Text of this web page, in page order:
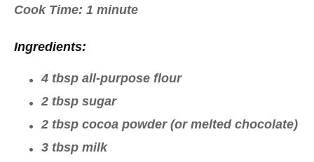
Cook Time: 1 minute
Ingredients:
4 tbsp all-purpose flour
2 tbsp sugar
2 tbsp cocoa powder (or melted chocolate)
3 tbsp milk